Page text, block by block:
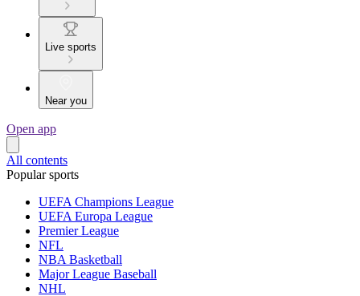
Live sports
Near you
Open app
All contents
Popular sports
UEFA Champions League
UEFA Europa League
Premier League
NFL
NBA Basketball
Major League Baseball
NHL